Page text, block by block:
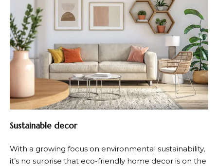
Sustainable decor
With a growing focus on environmental sustainability,
it’s no surprise that eco-friendly home decor is on the